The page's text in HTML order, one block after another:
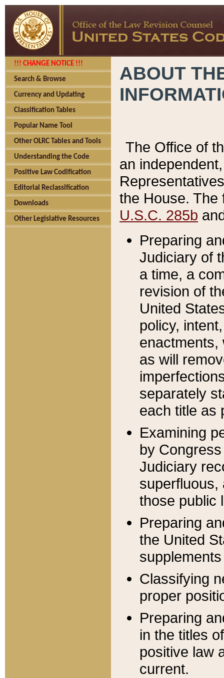
!!! CHANGE NOTICE !!!
Search & Browse
Currency and Updating
Classification Tables
Popular Name Tool
Other OLRC Tables and Tools
Understanding the Code
Positive Law Codification
Editorial Reclassification
Downloads
Other Legislative Resources
ABOUT
The Office of
an
the House.
U.S.C. 285b
Preparing
Judiciary of
a time, a
revision of
United
policy,
enactments,
as will
separately
each title as
Examining
by
Judiciary
superfluous,
those public
Preparing
the United
Classifying
proper
Preparing
in the titles
positive law
current.